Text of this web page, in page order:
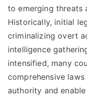
to emerging threats
Historically, initial
criminalizing overt
intelligence
intensified, many
comprehensive
authority and